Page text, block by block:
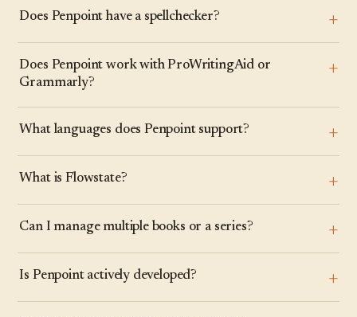
Does Penpoint have a spellchecker?
Does Penpoint work with ProWritingAid or
Grammarly?
What languages does Penpoint support?
What is Flowstate?
Can I manage multiple books or a series?
Is Penpoint actively developed?